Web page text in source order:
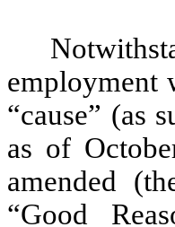
employment
“cause” (as
as of
amended
“Good